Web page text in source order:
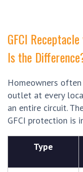
GFCI
Is the
Homeowners often
outlet at every
an entire circuit.
GFCI protection is
Type